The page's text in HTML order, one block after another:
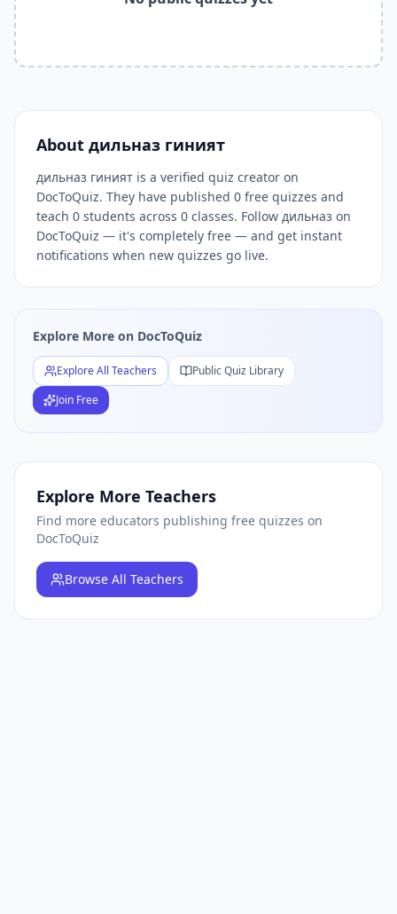
Related Tools and Pages
Explore All Free Quiz Teachers on DocToQuiz
Free Quiz Library — Browse Thousands of Free Quizzes by
Free Practice Quiz for Students — Better than Quizlet
AI Exam Prep Quiz Generator — Practice Questions from
DocToQuiz Features — Free AI Quiz Maker, MCQ
DocToQuiz Pricing — Free Quiz Platform for Teachers and
About дильназ гиният
дильназ гиният is a verified quiz creator on
DocToQuiz. They have published 0 free quizzes and
teach 0 students across 0 classes. Follow дильназ on
DocToQuiz — it's completely free — and get instant
notifications when new quizzes go live.
Explore More on DocToQuiz
Explore All Teachers
Public Quiz Library
Join Free
Explore More Teachers
Find more educators publishing free quizzes on
DocToQuiz
Browse All Teachers